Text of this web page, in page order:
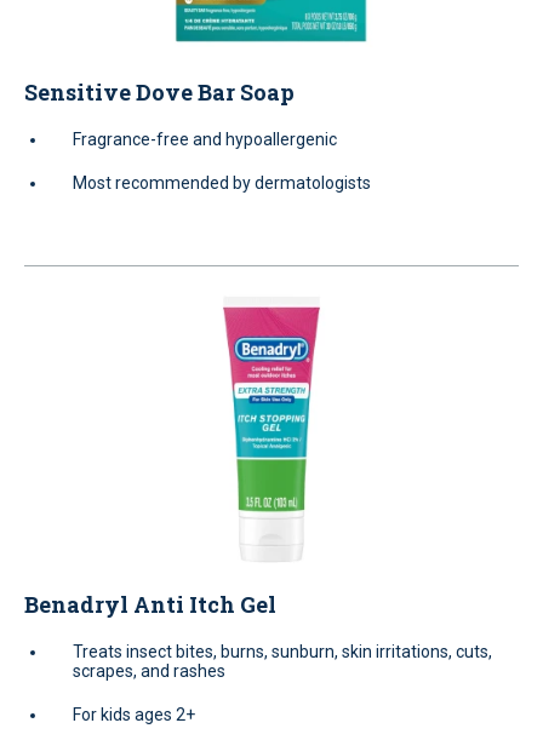
Sensitive Dove Bar Soap
Fragrance-free and hypoallergenic
Most recommended by dermatologists
Benadryl Anti Itch Gel
Treats insect bites, burns, sunburn, skin irritations, cuts,
scrapes, and rashes
For kids ages 2+